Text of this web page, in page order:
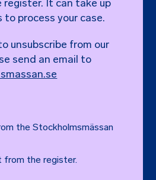
It can take up
process your case.
unsubscribe from our
send an email to
the Stockholmsmässan
from the register.